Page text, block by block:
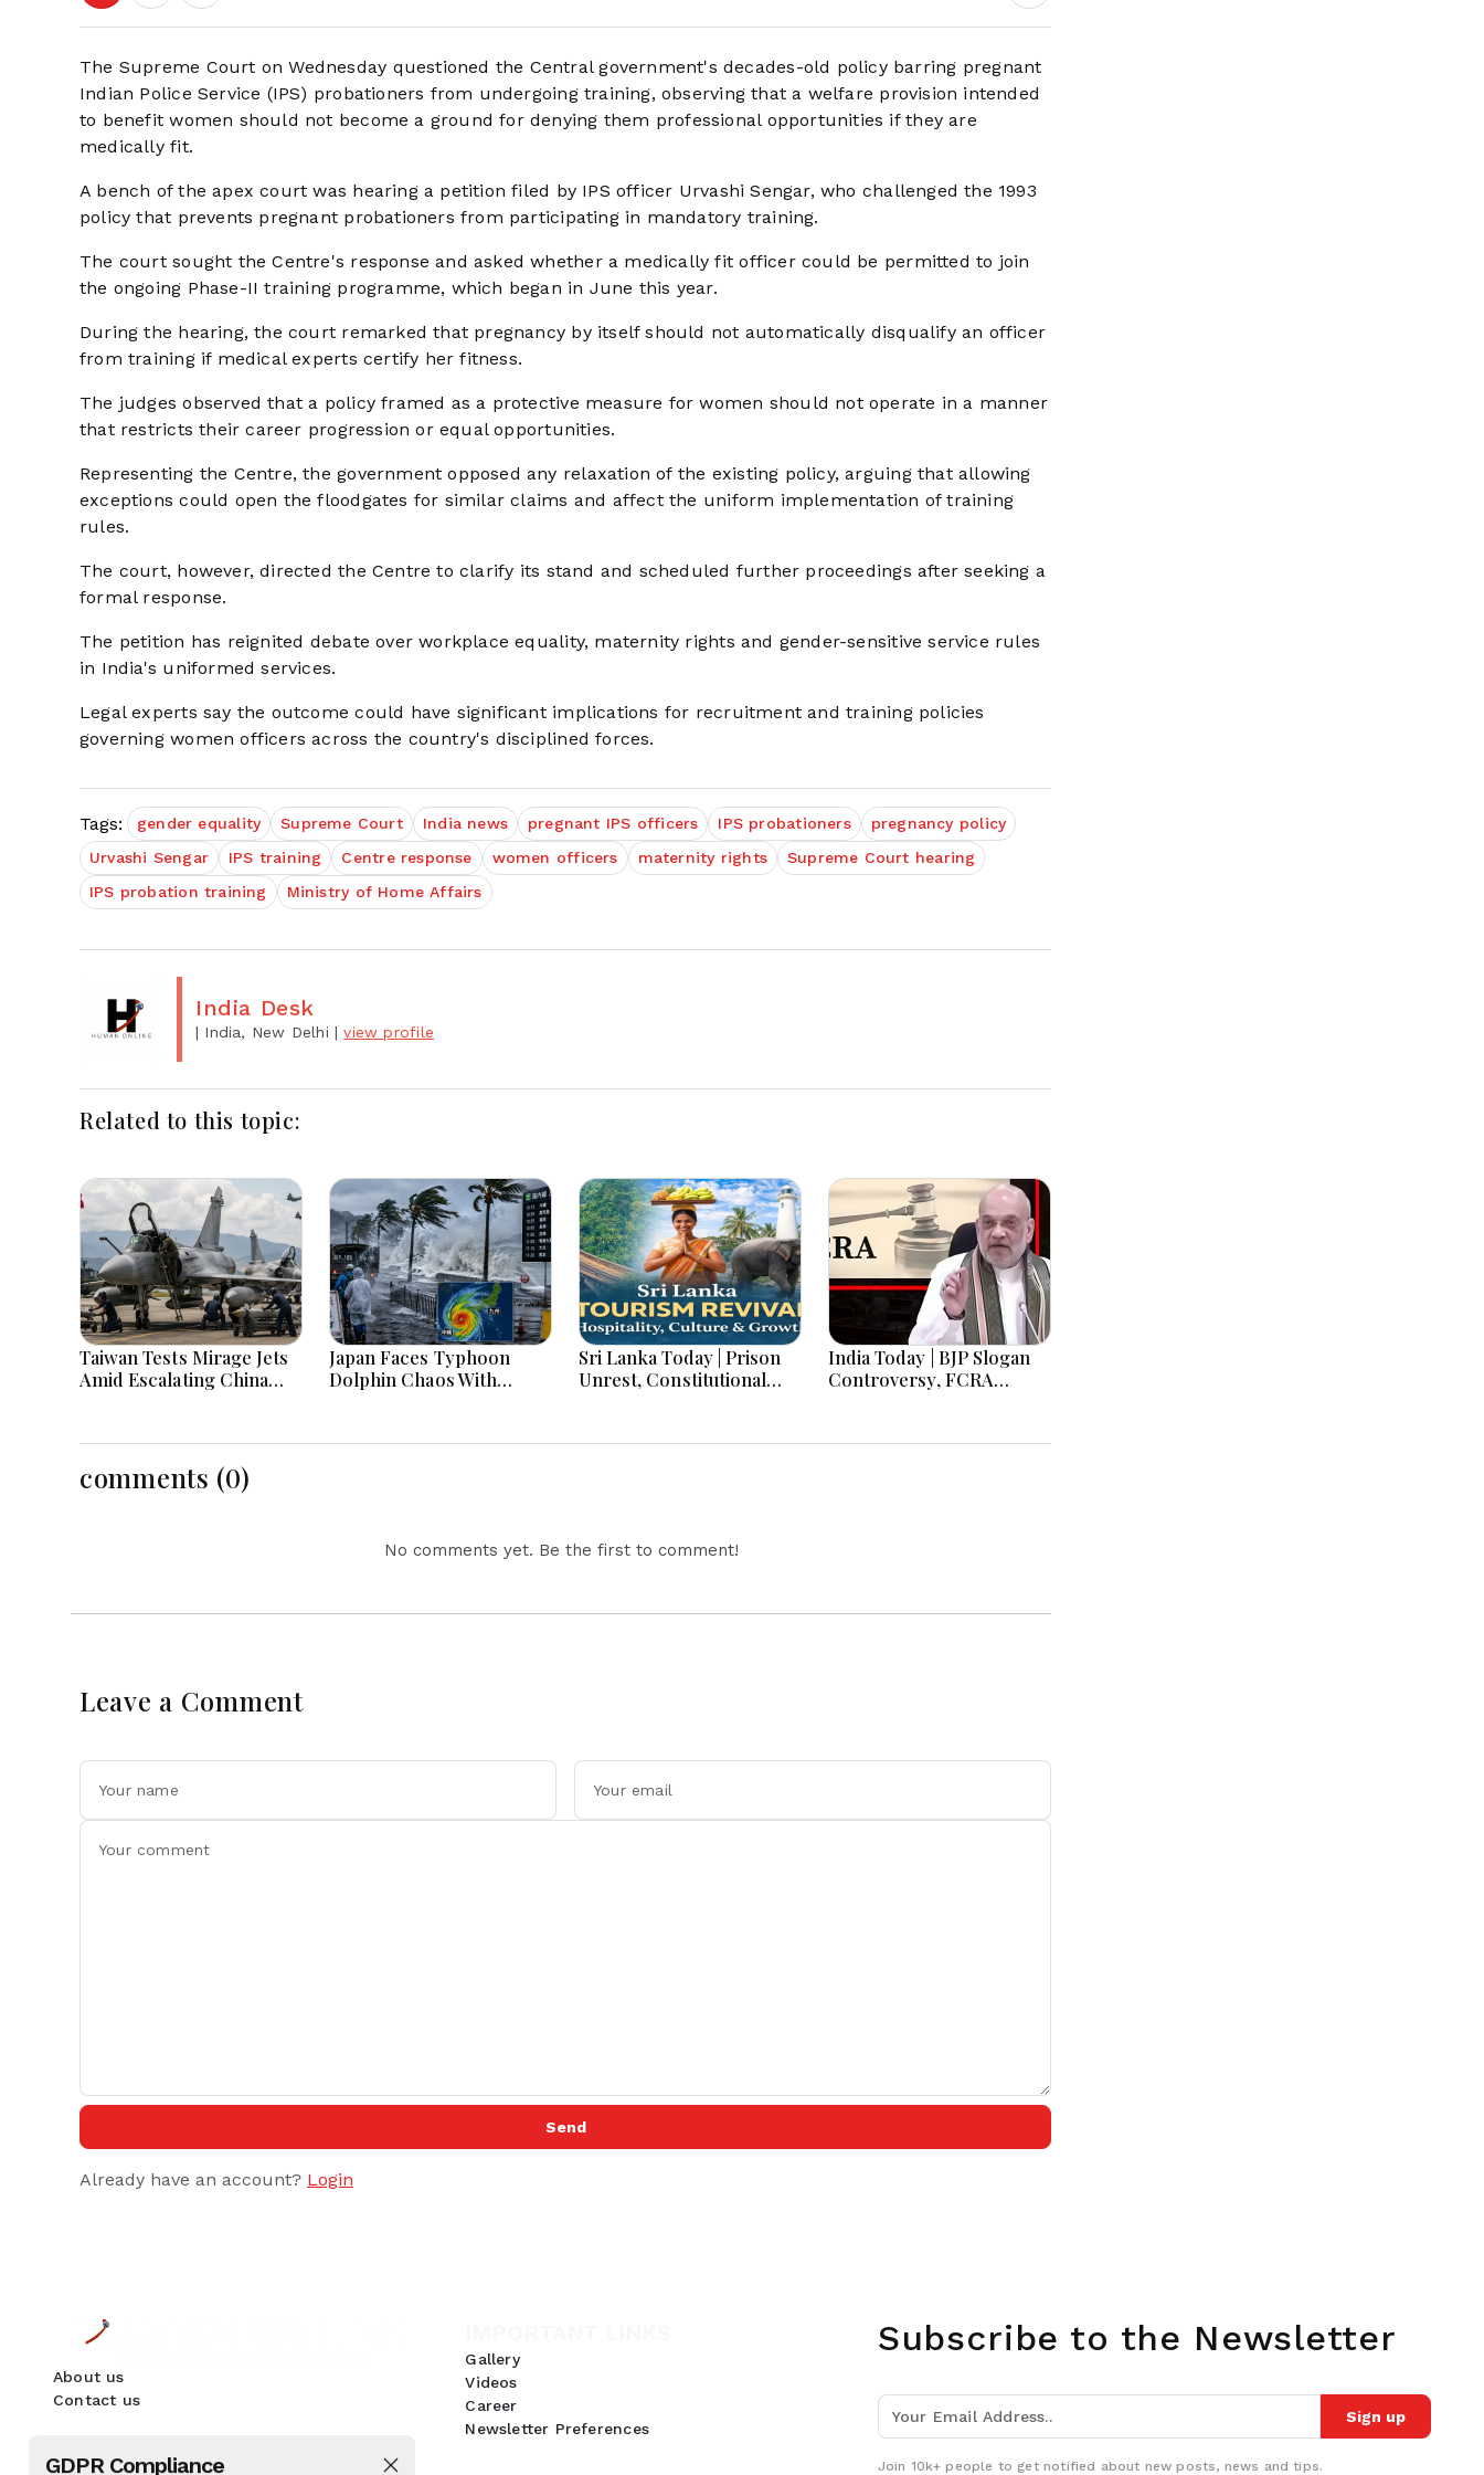
GDPR Compliance
The Supreme Court on Wednesday questioned the Central government's decades-old policy barring pregnant
Indian Police Service (IPS) probationers from undergoing training, observing that a welfare provision intended
to benefit women should not become a ground for denying them professional opportunities if they are
medically fit.
A bench of the apex court was hearing a petition filed by IPS officer Urvashi Sengar, who challenged the 1993
policy that prevents pregnant probationers from participating in mandatory training.
The court sought the Centre's response and asked whether a medically fit officer could be permitted to join
the ongoing Phase-II training programme, which began in June this year.
During the hearing, the court remarked that pregnancy by itself should not automatically disqualify an officer
from training if medical experts certify her fitness.
The judges observed that a policy framed as a protective measure for women should not operate in a manner
that restricts their career progression or equal opportunities.
Representing the Centre, the government opposed any relaxation of the existing policy, arguing that allowing
exceptions could open the floodgates for similar claims and affect the uniform implementation of training
rules.
The court, however, directed the Centre to clarify its stand and scheduled further proceedings after seeking a
formal response.
The petition has reignited debate over workplace equality, maternity rights and gender-sensitive service rules
in India's uniformed services.
Legal experts say the outcome could have significant implications for recruitment and training policies
governing women officers across the country's disciplined forces.
Tags: gender equality Supreme Court India news pregnant IPS officers IPS probationers
pregnancy policy
Urvashi Sengar
IPS training Centre response women officers maternity rights
Supreme Court hearing
IPS probation training
Ministry of Home Affairs
India Desk
| India, New Delhi |view profile
Related to this topic:
Taiwan Tests Mirage Jets
Amid Escalating China
Japan Faces Typhoon
Dolphin Chaos With
Sri Lanka Today | Prison
Unrest, Constitutional
Economic Developments
India Today | BJP Slogan
Controversy, FCRA
Jharkhand Protest
comments (0)
No comments yet. Be the first to comment!
Leave a Comment
Send
Already have an account? Login
About us
Contact us
Gallery
Videos
Career
Newsletter Preferences
Subscribe to the Newsletter
Sign up
Join 10k+ people to get notified about new posts, news and tips.